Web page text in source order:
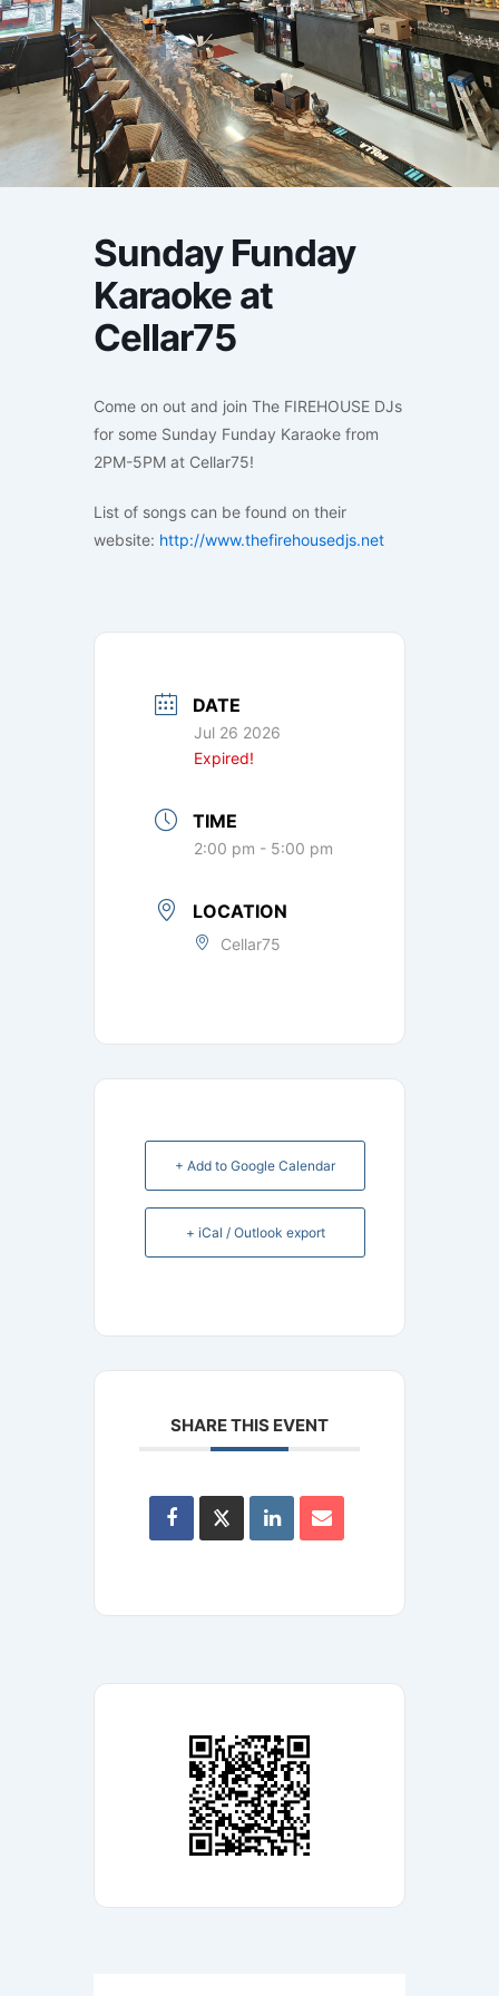
Sunday Funday
Karaoke at
Cellar75
Come on out and join The FIREHOUSE DJs
for some Sunday Funday Karaoke from
2PM-5PM at Cellar75!
List of songs can be found on their
website: http://www.thefirehousedjs.net
DATE
Jul 26 2026
Expired!
TIME
2:00 pm - 5:00 pm
LOCATION
Cellar75
+ Add to Google Calendar
+ iCal / Outlook export
SHARE THIS EVENT